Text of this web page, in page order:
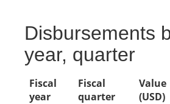
Disbursements
year, quarter
Fiscal
year
Fiscal
quarter
Value
(USD)